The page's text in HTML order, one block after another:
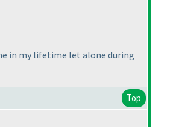
in my lifetime let alone during
Top